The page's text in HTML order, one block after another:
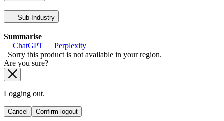
Sub-Industry
Summarise
ChatGPT
Perplexity
Sorry this product is not available in your region.
Are you sure?
Logging out.
Cancel Confirm logout